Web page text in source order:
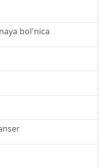
bol'nica